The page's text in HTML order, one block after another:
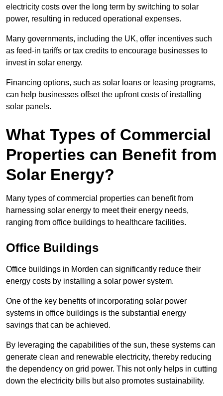
electricity costs over the long term by switching to solar
power, resulting in reduced operational expenses.
Many governments, including the UK, offer incentives such
as feed-in tariffs or tax credits to encourage businesses to
invest in solar energy.
Financing options, such as solar loans or leasing programs,
can help businesses offset the upfront costs of installing
solar panels.
What Types of Commercial
Properties can Benefit from
Solar Energy?
Many types of commercial properties can benefit from
harnessing solar energy to meet their energy needs,
ranging from office buildings to healthcare facilities.
Office Buildings
Office buildings in Morden can significantly reduce their
energy costs by installing a solar power system.
One of the key benefits of incorporating solar power
systems in office buildings is the substantial energy
savings that can be achieved.
By leveraging the capabilities of the sun, these systems can
generate clean and renewable electricity, thereby reducing
the dependency on grid power. This not only helps in cutting
down the electricity bills but also promotes sustainability.